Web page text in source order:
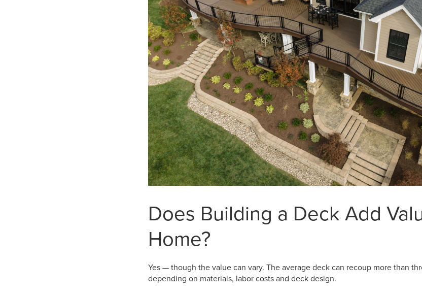
Does Building a Deck Add
Home?
Yes — though the value can vary. The average deck can recoup more than
depending on materials, labor costs and deck design.